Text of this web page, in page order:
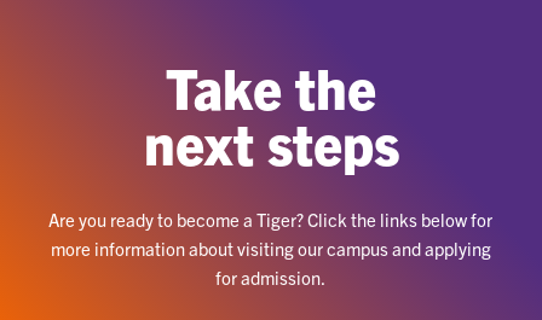
Take the
next steps
Are you ready to become a Tiger? Click the links below for
more information about visiting our campus and applying
for admission.